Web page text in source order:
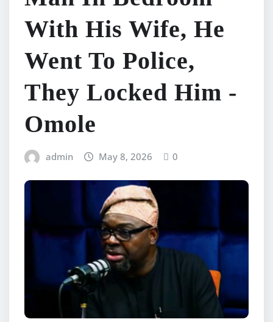
With His Wife, He
Went To Police,
They Locked Him -
Omole
admin May 8, 2026 0